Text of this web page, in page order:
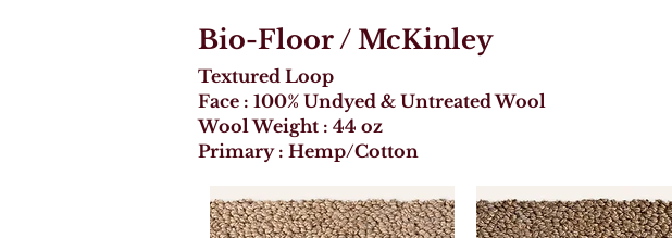
Bio-Floor/ McKinley
Textured Loop
Face : 100% Undyed & Untreated Wool
Wool Weight : 44 oz
Primary : Hemp/Cotton